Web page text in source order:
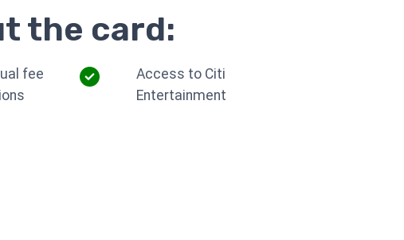
the card:
fee
Access to Citi
Entertainment